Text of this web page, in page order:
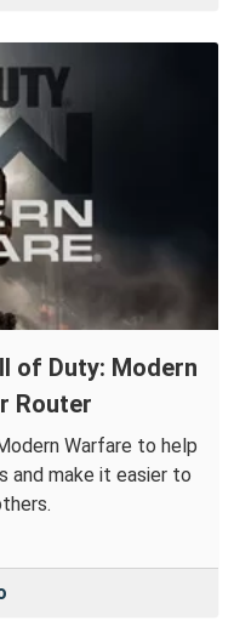
of Duty: Modern
Router
Warfare to help
and make it easier to